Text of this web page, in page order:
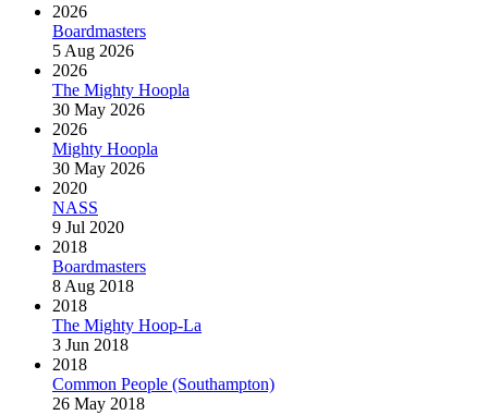
2026
Boardmasters
5 Aug 2026
2026
The Mighty Hoopla
30 May 2026
2026
Mighty Hoopla
30 May 2026
2020
NASS
9 Jul 2020
2018
Boardmasters
8 Aug 2018
2018
The Mighty Hoop-La
3 Jun 2018
2018
Common People (Southampton)
26 May 2018